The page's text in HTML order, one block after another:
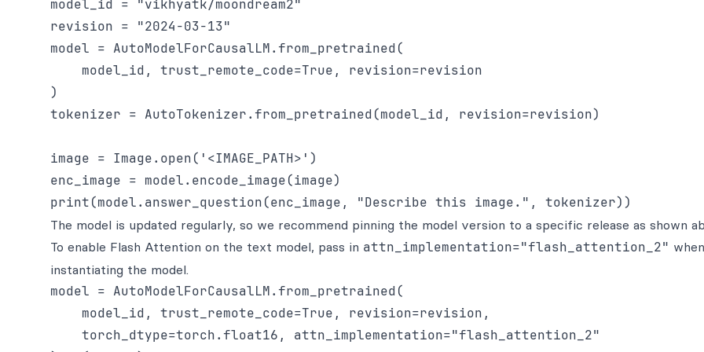
model_id = "vikhyatk/moondream2"
revision = "2024-03-13"
model = AutoModelForCausalLM.from_pretrained(
    model_id, trust_remote_code=True, revision=revision
)
tokenizer = AutoTokenizer.from_pretrained(model_id, revision=revision)
image = Image.open('<IMAGE_PATH>')
enc_image = model.encode_image(image)
The model is updated regularly, so we recommend pinning the model version to a specific release as shown
To enable Flash Attention on the text model, pass in attn_implementation="flash_attention_2" when
instantiating the model.
model = AutoModelForCausalLM.from_pretrained(
    model_id, trust_remote_code=True, revision=revision,
    torch_dtype=torch.float16, attn_implementation="flash_attention_2"